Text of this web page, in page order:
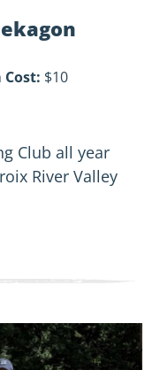
Cost: $10
Club all year
River Valley